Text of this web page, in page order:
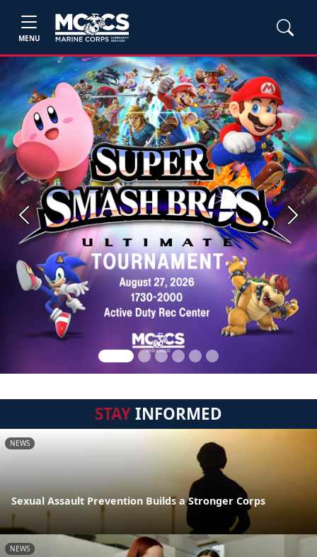
MENU
Previous Next
STAYINFORMED
NEWS
Sexual Assault Prevention Builds a Stronger Corps
NEWS